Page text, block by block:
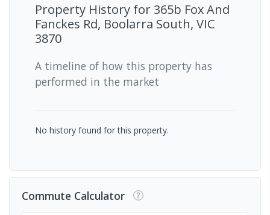
Property History for 365b Fox And
Fanckes Rd, Boolarra South, VIC
3870
A timeline of how this property has
performed in the market
No history found for this property.
Commute Calculator